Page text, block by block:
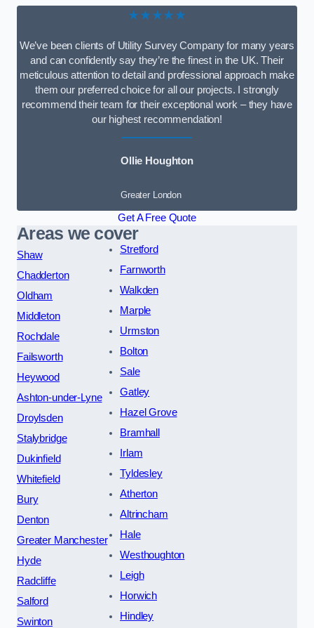
★★★★★
We’ve been clients of Utility Survey Company for many years
and can confidently say they’re the finest in the UK. Their
meticulous attention to detail and professional approach make
them our preferred choice for all our projects. I strongly
recommend their team for their exceptional work – they have
our highest recommendation!
Ollie Houghton
Greater London
Get A Free Quote
Areas we cover
Shaw
Chadderton
Oldham
Middleton
Rochdale
Failsworth
Heywood
Ashton-under-Lyne
Droylsden
Stalybridge
Dukinfield
Whitefield
Bury
Denton
Greater Manchester
Hyde
Radcliffe
Salford
Swinton
Stretford
Farnworth
Walkden
Marple
Urmston
Bolton
Sale
Gatley
Hazel Grove
Bramhall
Irlam
Tyldesley
Atherton
Altrincham
Hale
Westhoughton
Leigh
Horwich
Hindley